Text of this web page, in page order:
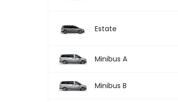
Estate
Minibus A
Minibus B